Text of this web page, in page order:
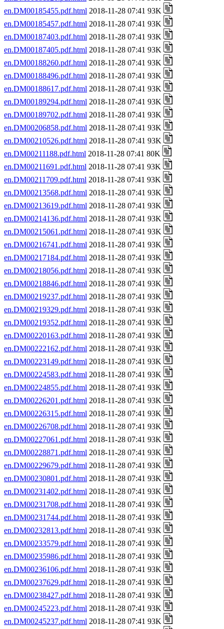
en.DM00185455.pdf.html 2018-11-28 07:41 93K
en.DM00185457.pdf.html 2018-11-28 07:41 93K
en.DM00187403.pdf.html 2018-11-28 07:41 93K
en.DM00187405.pdf.html 2018-11-28 07:41 93K
en.DM00188260.pdf.html 2018-11-28 07:41 93K
en.DM00188496.pdf.html 2018-11-28 07:41 93K
en.DM00188617.pdf.html 2018-11-28 07:41 93K
en.DM00189294.pdf.html 2018-11-28 07:41 93K
en.DM00189702.pdf.html 2018-11-28 07:41 93K
en.DM00206858.pdf.html 2018-11-28 07:41 93K
en.DM00210526.pdf.html 2018-11-28 07:41 93K
en.DM00211188.pdf.html 2018-11-28 07:41 80K
en.DM00211691.pdf.html 2018-11-28 07:41 93K
en.DM00211709.pdf.html 2018-11-28 07:41 93K
en.DM00213568.pdf.html 2018-11-28 07:41 93K
en.DM00213619.pdf.html 2018-11-28 07:41 93K
en.DM00214136.pdf.html 2018-11-28 07:41 93K
en.DM00215061.pdf.html 2018-11-28 07:41 93K
en.DM00216741.pdf.html 2018-11-28 07:41 93K
en.DM00217184.pdf.html 2018-11-28 07:41 93K
en.DM00218056.pdf.html 2018-11-28 07:41 93K
en.DM00218846.pdf.html 2018-11-28 07:41 93K
en.DM00219237.pdf.html 2018-11-28 07:41 93K
en.DM00219329.pdf.html 2018-11-28 07:41 93K
en.DM00219352.pdf.html 2018-11-28 07:41 93K
en.DM00220163.pdf.html 2018-11-28 07:41 93K
en.DM00222162.pdf.html 2018-11-28 07:41 93K
en.DM00223149.pdf.html 2018-11-28 07:41 93K
en.DM00224583.pdf.html 2018-11-28 07:41 93K
en.DM00224855.pdf.html 2018-11-28 07:41 93K
en.DM00226201.pdf.html 2018-11-28 07:41 93K
en.DM00226315.pdf.html 2018-11-28 07:41 93K
en.DM00226708.pdf.html 2018-11-28 07:41 93K
en.DM00227061.pdf.html 2018-11-28 07:41 93K
en.DM00228871.pdf.html 2018-11-28 07:41 93K
en.DM00229679.pdf.html 2018-11-28 07:41 93K
en.DM00230801.pdf.html 2018-11-28 07:41 93K
en.DM00231402.pdf.html 2018-11-28 07:41 93K
en.DM00231708.pdf.html 2018-11-28 07:41 93K
en.DM00231744.pdf.html 2018-11-28 07:41 93K
en.DM00232813.pdf.html 2018-11-28 07:41 93K
en.DM00233579.pdf.html 2018-11-28 07:41 93K
en.DM00235986.pdf.html 2018-11-28 07:41 93K
en.DM00236106.pdf.html 2018-11-28 07:41 93K
en.DM00237629.pdf.html 2018-11-28 07:41 93K
en.DM00238427.pdf.html 2018-11-28 07:41 93K
en.DM00245223.pdf.html 2018-11-28 07:41 93K
en.DM00245237.pdf.html 2018-11-28 07:41 93K